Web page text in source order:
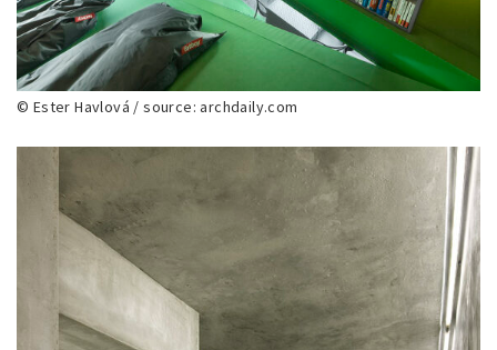
© Ester Havlová / source: archdaily.com